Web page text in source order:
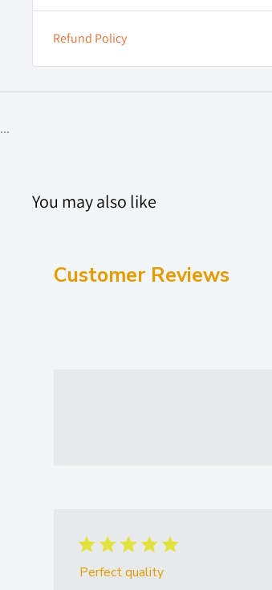
Refund Policy
...
You may also like
Customer Reviews
Perfect quality